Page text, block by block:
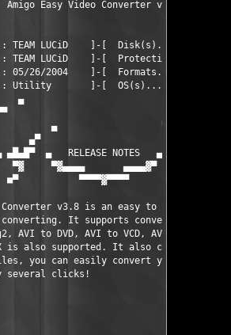
Amigo Easy Video Converter v3.8.27
TEAM LUCiD    ]-[  Disk(s)...: 1 x
TEAM LUCiD    ]-[  Protection:
05/26/2004    ]-[  Formats...: ZiP /
Utility       ]-[  OS(s).....:
▄                                  ▄
▄                   ▀
▄▀                        ▀▄
▄   RELEASE NOTES   ▄   ▀█▄█▄
▀▓     ▀▓▄▄▄▄       ▄▄▄▄▓▀      ▓▀
■▀           ▀▀▀▀▓▀▀▀▀            ▀■
Converter v3.8 is an easy to use
converting. It supports conversion AVI
AVI to DVD, AVI to VCD, AVI to
is also supported. It also convert
you can easily convert you
by several clicks!